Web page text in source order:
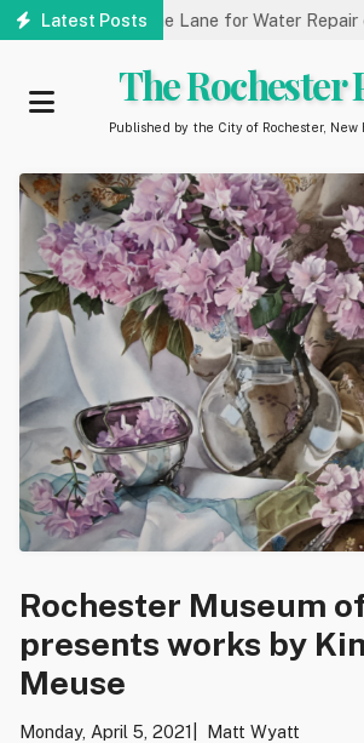
Skip
Latest Posts
to One Lane for Water Repair on 8/
The Rochester
Published by the City of Rochester, New
Rochester Museum
presents works by
Meuse
Monday, April 5, 2021 Matt Wyatt